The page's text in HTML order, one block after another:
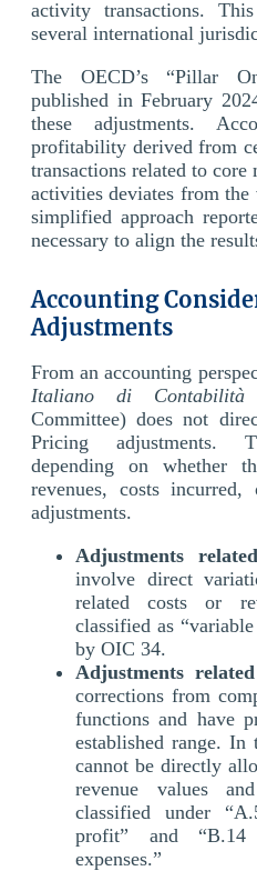
activity transactions.
several international
The OECD’s “Pillar
published in February
these adjustments.
profitability derived from
transactions related to
activities deviates from the
simplified approach
necessary to align the
Accounting
Adjustments
From an accounting
Italiano di Contabilità
Committee) does not
Pricing adjustments.
depending on whether
revenues, costs
adjustments.
Adjustments
involve direct
related costs or
classified as
by OIC 34.
Adjustments
corrections from
functions and have
established range. In
cannot be directly
revenue values
classified under
profit” and “B.14
expenses.”